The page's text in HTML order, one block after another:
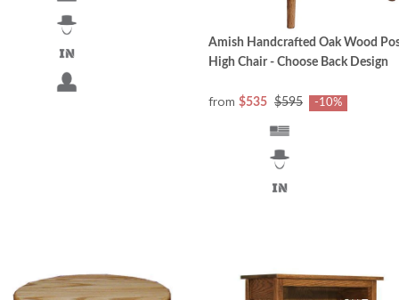
Amish Handcrafted Oak Wood
High Chair - Choose Back Design
from $535 $595 -10%